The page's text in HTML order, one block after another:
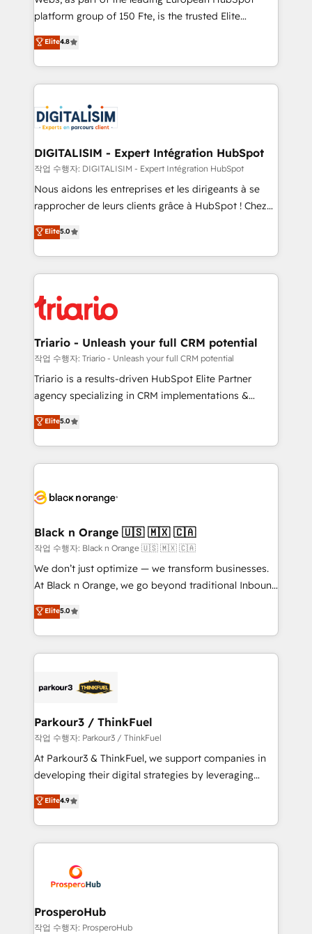
HubSpot “Our experience with the team at Blue Frog
of experience and quality of skilled staff has earned
them a trusted reputation within the HubSpot
clients.” - Brian Garvey, VP, Solutions Partner
Program, HubSpot.
platform group of 150 Fte, is the trusted Elite
HubSpot CRM Partner offering you a roadmap on
maximizing EBITDA and achieving Commercial
Excellence. With our targeted processes, we
strengthen your digital transformation and minimize
Implementation partner, we provide expertise to
drive your business forward. Since 2015 we are fully
dedicated to HubSpot and with an experienced
team (50+), we work with reputable companies in
B2B sectors such as manufacturing, SaaS and
business services. We prepare a customized
impact of your digital transformation, including a
detailed financial rationale with a focus on ROI and
embark on a transformational journey that sets your
business up for long-term success. Unlock your
Elite4.8
DIGITALISIM - Expert Intégration HubSpot
작업 수행자: DIGITALISIM - Expert Intégration HubSpot
Nous aidons les entreprises et les dirigeants à se
rapprocher de leurs clients grâce à HubSpot ! Chez
DIGITALISIM, nous avons l'intime conviction que la
réussite des entreprises passe par l’innovation web,
le marketing digital, et la relation client ! C'est
pourquoi, nos experts sont à la fois capables de
référencement, votre stratégie digitale et le pilotage
et l'intégration d'HubSpot ! Les grandes phases d'un
projet HubSpot avec DIGITALISIM : 🧽 Nettoyage,
migration et intégration des bases de données. 🚀
Développement des interfaces avec vos logiciels
Book Process & Guidelines utilisateurs 🎓
Formations des utilisateurs
Elite5.0
Triario - Unleash your full CRM potential
작업 수행자: Triario - Unleash your full CRM potential
Triario is a results-driven HubSpot Elite Partner
agency specializing in CRM implementations &
migrations, Revenue Operations, Custom
Integrations, Custom AI agents and AI-ready Website
Design With over 15 years of experience, we help
companies bridge the gap between marketing, sales,
data hygiene, and tailored HubSpot solutions. Our
a global consultancy with the care and agility of a
boutique firm. At Triario, we’re big enough to deliver
but small enough to listen. Our Services: HubSpot
implementations & data migration Custom AI agents
Website design Let’s turn your CRM into your growth
engine!
Elite5.0
Black n Orange 🇺🇸 🇲🇽 🇨🇦
작업 수행자: Black n Orange 🇺🇸 🇲🇽 🇨🇦
We don’t just optimize — we transform businesses.
At Black n Orange, we go beyond traditional Inbound
Marketing with our exclusive methodologies:
BOOMS and BOOST. Together, they form a powerful
combination that has driven success for over 800
businesses worldwide. As Elite HubSpot Partners, we
strategies that integrate data-driven marketing,
companies scale faster and smarter. 🔹 BOOMS:
Demand generation for all your buyers With BOOMS,
you invest in 100% of your buyers, accelerating your
growth and positioning yourself as an undisputed
transformation process A methodology designed to
implement HubSpot effectively and optimize your
record of business transformation, our growth-first
approach has helped brands dominate their
Elite5.0
Parkour3 / ThinkFuel
작업 수행자: Parkour3 / ThinkFuel
At Parkour3 & ThinkFuel, we support companies in
developing their digital strategies by leveraging
technologies and automating their marketing and
sales processes to generate growth. Our offer spans
from Strategy to Operations. We specialize in CRM
onboarding and implementation, web design, sales
extensive experience working with tech companies
and manufacturers since 2002, we are committed to
empowering our clients and developing their
autonomy. Get to grips with HubSpot through
Elite4.9
ProsperoHub
작업 수행자: ProsperoHub